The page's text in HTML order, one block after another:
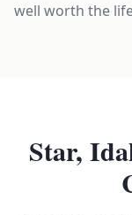
well worth the
Star,